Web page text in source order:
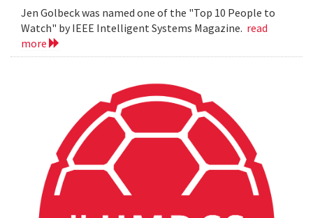
Jen Golbeck was named one of the "Top 10 People to
Watch" by IEEE Intelligent Systems Magazine. read
more